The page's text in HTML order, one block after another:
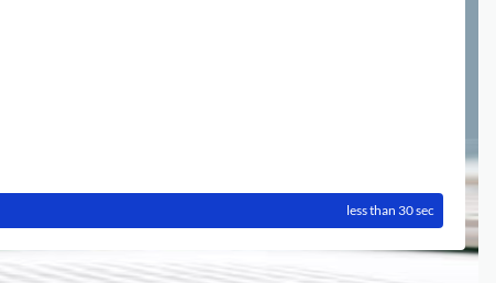
less than 30 sec